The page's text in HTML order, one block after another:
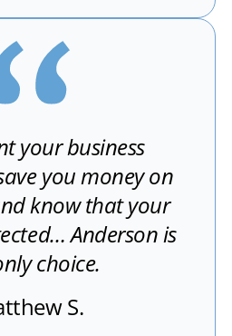
your business
you money on
know that your
Anderson is
choice.
S.